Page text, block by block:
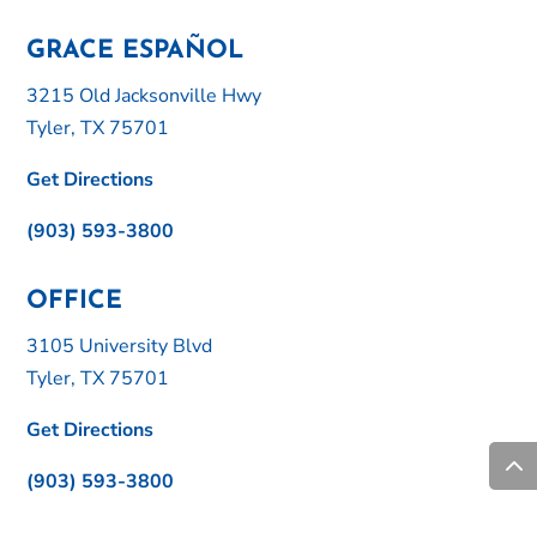
GRACE ESPAÑOL
3215 Old Jacksonville Hwy
Tyler, TX 75701
Get Directions
(903) 593-3800
OFFICE
3105 University Blvd
Tyler, TX 75701
Get Directions
(903) 593-3800